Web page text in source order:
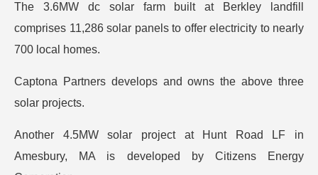
The 3.6MW dc solar farm built at Berkley landfill
comprises 11,286 solar panels to offer electricity to nearly
700 local homes.
Captona Partners develops and owns the above three
solar projects.
Another 4.5MW solar project at Hunt Road LF in
Amesbury, MA is developed by Citizens Energy